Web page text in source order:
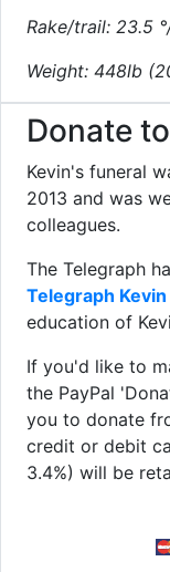
Rake/trail: 23.5
Weight: 448lb
Donate
Kevin's funeral
2013 and was
colleagues.
The Telegraph
Telegraph
education of
If you'd like to
the PayPal
you to donate
credit or debit
3.4%) will be